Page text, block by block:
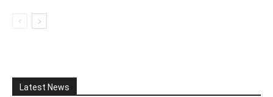
Latest News